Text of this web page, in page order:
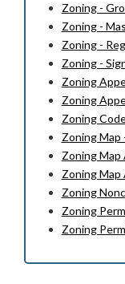
Zoning -
Zoning -
Zoning -
Zoning -
Zoning
Zoning
Zoning
Zoning Map
Zoning Map
Zoning Map
Zoning
Zoning
Zoning